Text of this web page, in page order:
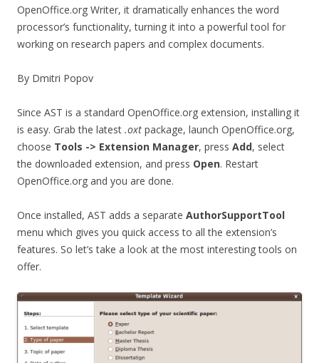
OpenOffice.org Writer, it dramatically enhances the word
processor’s functionality, turning it into a powerful tool for
working on research papers and complex documents.
By Dmitri Popov
Since AST is a standard OpenOffice.org extension, installing it
is easy. Grab the latest .oxt package, launch OpenOffice.org,
choose Tools -> Extension Manager, press Add, select
the downloaded extension, and press Open. Restart
OpenOffice.org and you are done.
Once installed, AST adds a separate AuthorSupportTool
menu which gives you quick access to all the extension’s
features. So let’s take a look at the most interesting tools on
offer.